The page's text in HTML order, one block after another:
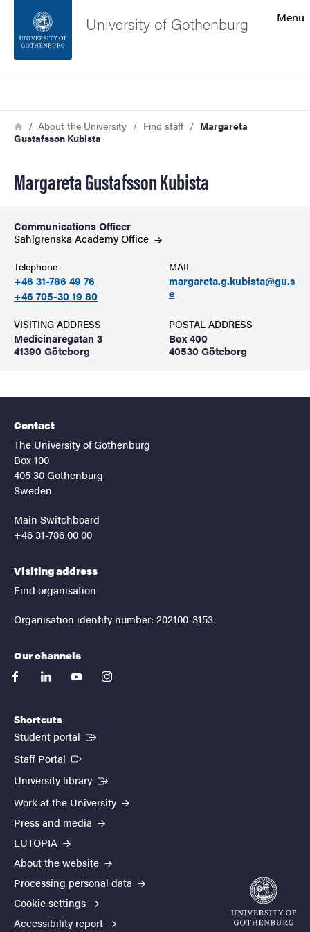
Footer
About the website
Menu
University of Gothenburg
Breadcrumb
HomeAbout the University Find staff
Margareta
Gustafsson Kubista
Margareta Gustafsson Kubista
Communications Officer
Sahlgrenska AcademyOffice
Telephone
+46 31-786 49 76
+46 705-30 19 80
MAIL
margareta.g.kubista@gu.s
e
VISITING ADDRESS
Medicinaregatan 3
41390 Göteborg
POSTAL ADDRESS
Box 400
40530 Göteborg
Contact
The University of Gothenburg
Box 100
405 30 Gothenburg
Sweden
Main Switchboard
+46 31-786 00 00
Visiting address
Find organisation
Organisation identity number: 202100-3153
Our channels
facebooklinkedinyoutubeinstagram
Shortcuts
Student portal (External link)
Staff Portal (External link)
University library (External link)
Work at the University
Press and media
EUTOPIA
About the website
Processing personal data
Cookie settings
Accessibility report